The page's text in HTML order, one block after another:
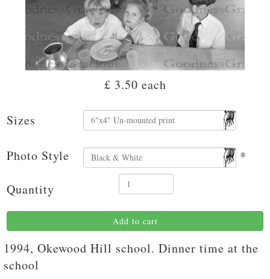
£ 3.50 each
Sizes
Photo Style *
Quantity
Add to cart
1994, Okewood Hill school. Dinner time at the
school